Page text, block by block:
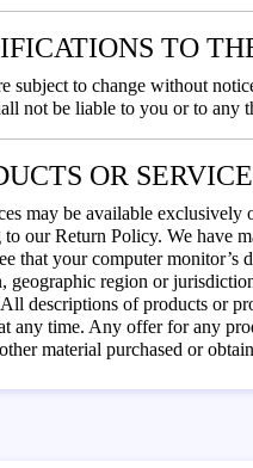
TO
subject to change without
not be liable to you or to any
OR
may be available
our Return Policy. We have
that your computer
geographic region or
descriptions of products or
any time. Any offer for any
material purchased or